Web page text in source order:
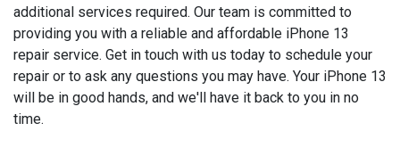
additional services required. Our team is committed to
providing you with a reliable and affordable iPhone 13
repair service. Get in touch with us today to schedule your
repair or to ask any questions you may have. Your iPhone 13
will be in good hands, and we'll have it back to you in no
time.